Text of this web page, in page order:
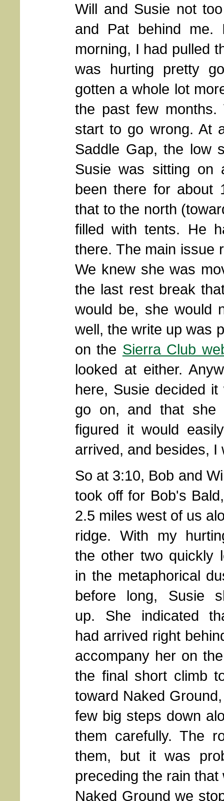
Will and Susie not
and Pat behind me.
morning, I had pulled
was hurting pretty
gotten a whole lot
the past few
start to go wrong. At
Saddle Gap, the low
Susie was sitting on
been there for about
that to the north
filled with tents. He
there. The main issue
We knew she was
the last rest break
would be, she would
well, the write up was
on the Sierra Club
looked at either.
here, Susie decided
go on, and that she
figured it would
arrived, and besides,
So at 3:10, Bob and
took off for Bob's
2.5 miles west of us
ridge. With my
the other two quickly
in the metaphorical
before long, Susie
up. She indicated
had arrived right
accompany her on
the final short climb
toward Naked
few big steps down
them carefully. The
them, but it was
preceding the rain
Naked Ground we